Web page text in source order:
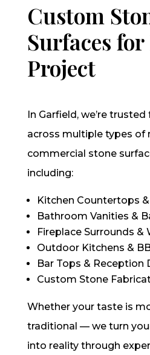
Custom
Surfaces
Project
In Garfield, we’re
across multiple types of
commercial stone
including:
Kitchen Countertops
Bathroom Vanities &
Fireplace Surrounds &
Outdoor Kitchens &
Bar Tops & Reception
Custom Stone
Whether your taste is
traditional — we turn
into reality through